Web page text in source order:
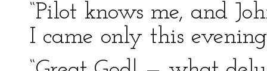
“Pilot knows me, and
I came only this